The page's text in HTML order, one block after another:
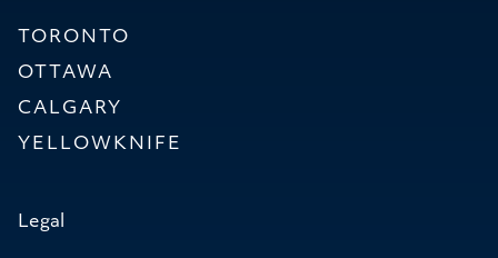
TORONTO
OTTAWA
CALGARY
YELLOWKNIFE
Legal